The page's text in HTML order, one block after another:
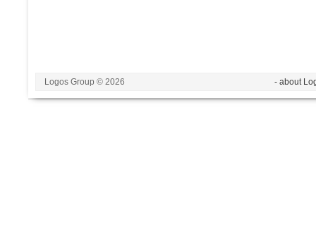
Logos Group © 2026 - about